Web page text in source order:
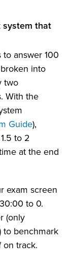
system that
answer 100
into
two
With the
Guide),
to 2
at the end
exam screen
to 0.
(only
to benchmark
track.